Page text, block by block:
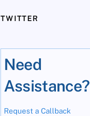
TWITTER
Need
Assistance?
Request a Callback